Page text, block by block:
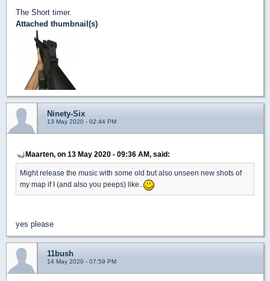
The Short timer.
Attached thumbnail(s)
Ninety-Six
13 May 2020 - 02:44 PM
Maarten, on 13 May 2020 - 09:36 AM, said:
Might release the music with some old but also unseen new shots of
my map if I (and also you peeps) like..
yes please
11bush
14 May 2020 - 07:59 PM